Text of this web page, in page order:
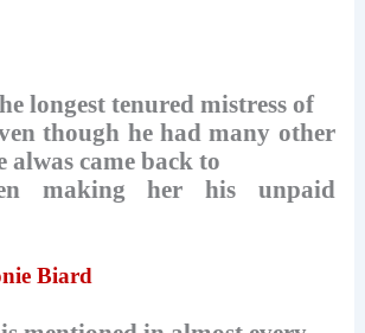
longest tenured mistress of
though he had many other
alwas came back to
making her his unpaid
Biard